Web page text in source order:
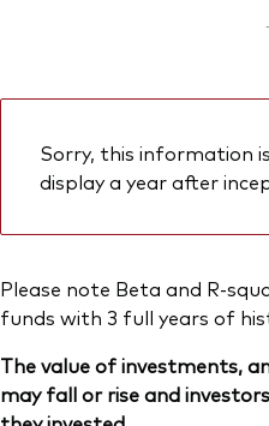
-
Sorry, this information
display a year after
Please note Beta and R-
funds with 3 full years of
The value of investments,
may fall or rise and